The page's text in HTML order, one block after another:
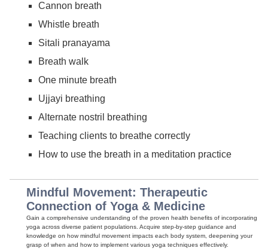
Cannon breath
Whistle breath
Sitali pranayama
Breath walk
One minute breath
Ujjayi breathing
Alternate nostril breathing
Teaching clients to breathe correctly
How to use the breath in a meditation practice
Mindful Movement: Therapeutic
Connection of Yoga & Medicine
Gain a comprehensive understanding of the proven health benefits of incorporating
yoga across diverse patient populations. Acquire step-by-step guidance and
knowledge on how mindful movement impacts each body system, deepening your
grasp of when and how to implement various yoga techniques effectively.